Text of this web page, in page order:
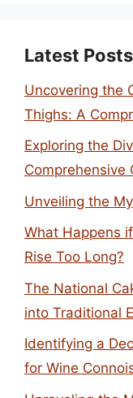
Latest Posts
Uncovering the
Thighs: A
Exploring the
Comprehensive
Unveiling the
What Happens
Rise Too Long?
The National
into Traditional
Identifying a
for Wine